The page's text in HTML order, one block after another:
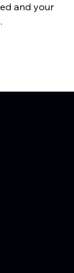
and your